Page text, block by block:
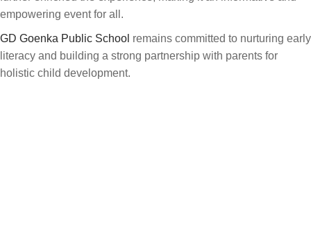
empowering event for all.
GD Goenka Public School remains committed to nurturing early
literacy and building a strong partnership with parents for
holistic child development.